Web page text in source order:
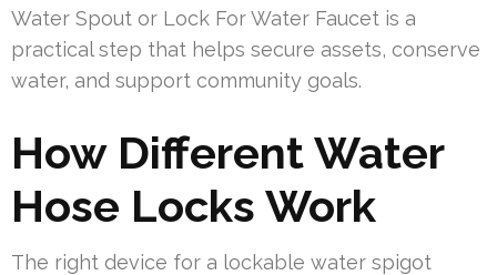
Water Spout or Lock For Water Faucet is a
practical step that helps secure assets, conserve
water, and support community goals.
How Different Water
Hose Locks Work
The right device for a lockable water spigot